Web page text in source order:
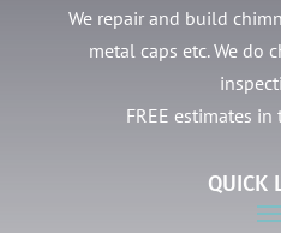
We repair and build
metal caps etc. We do
FREE estimates
QUICK